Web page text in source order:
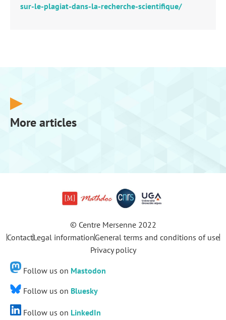
sur-le-plagiat-dans-la-recherche-scientifique/
More articles
© Centre Mersenne 2022
ContactLegal informationGeneral terms and conditions of use
Privacy policy
Follow us on Mastodon
Follow us on Bluesky
Follow us on LinkedIn